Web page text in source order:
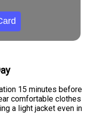
15 minutes before
comfortable clothes
a light jacket even in